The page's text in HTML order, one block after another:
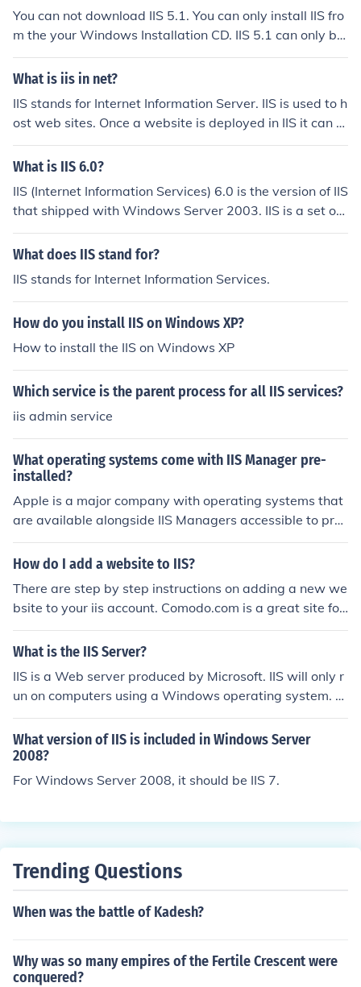
You can not download IIS 5.1. You can only install IIS fro
m the your Windows Installation CD. IIS 5.1 can only be
installed if you are using Windows XP. IIS 5.0 comes wit
h Windows 2000, and IIS 6 comes with Windows Serve
What is iis in net?
IIS stands for Internet Information Server. IIS is used to h
ost web sites. Once a website is deployed in IIS it can b
e accessed by people across the network.
What is IIS 6.0?
IIS (Internet Information Services) 6.0 is the version of IIS
that shipped with Windows Server 2003. IIS is a set of
servers (such as HTTP and FTP) developed by Microsof
t. IIS is the second most popular web server application
What does IIS stand for?
IIS stands for Internet Information Services.
How do you install IIS on Windows XP?
How to install the IIS on Windows XP
Which service is the parent process for all IIS services?
iis admin service
What operating systems come with IIS Manager pre-
installed?
Apple is a major company with operating systems that
are available alongside IIS Managers accessible to pre-
installation. Installing data can be perceived as a confu
sing task however Apple online services important infor
How do I add a website to IIS?
There are step by step instructions on adding a new we
bsite to your iis account. Comodo.com is a great site for
this. They have step by step instructions on adding ano
ther website to your iis.
What is the IIS Server?
IIS is a Web server produced by Microsoft. IIS will only r
un on computers using a Windows operating system. M
icrosoft IIS runs ASP.NET code which is native to windo
ws systems. Stephen Williamson, Server Engineer, htt
p://www.HostMySite.com?utm_source=bb
What version of IIS is included in Windows Server
2008?
For Windows Server 2008, it should be IIS 7.
Trending Questions
When was the battle of Kadesh?
Why was so many empires of the Fertile Crescent were
conquered?